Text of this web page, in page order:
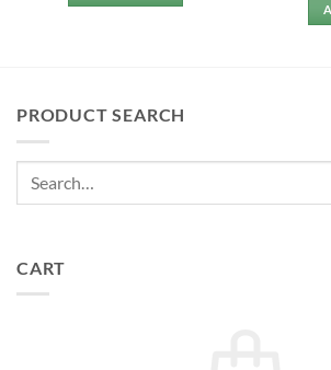
PRODUCT SEARCH
CART